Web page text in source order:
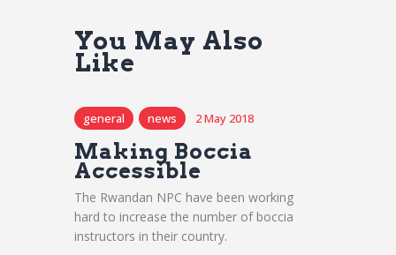
You May Also
Like
general news 2 May 2018
Making Boccia
Accessible
The Rwandan NPC have been working
hard to increase the number of boccia
instructors in their country.